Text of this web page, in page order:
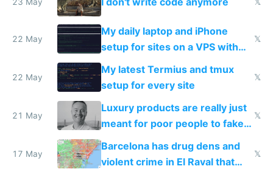
22 May
My daily laptop and iPhone
setup for sites on a VPS with
Claude Code
𝕏
22 May
My latest Termius and tmux
setup for every site
𝕏
21 May
Luxury products are really just
meant for poor people to fake
they're rich
𝕏
17 May
Barcelona has drug dens and
violent crime in El Raval that
𝕏